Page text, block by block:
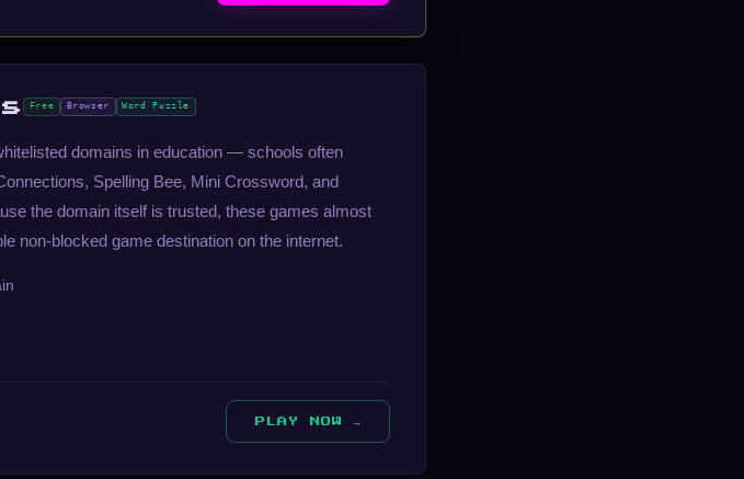
Free Browser Word Puzzle
domains in education — schools often
Spelling Bee, Mini Crossword, and
the domain itself is trusted, these games almost
non-blocked game destination on the internet.
PLAY NOW →